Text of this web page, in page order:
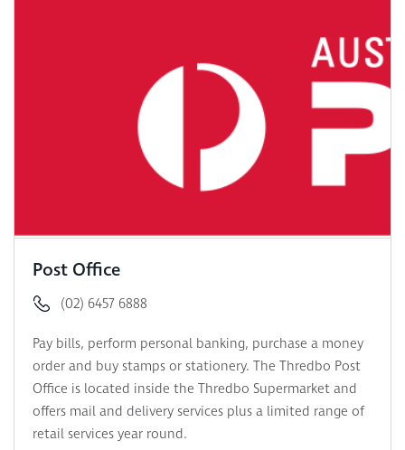
Post Office
(02) 6457 6888
Pay bills, perform personal banking, purchase a money
order and buy stamps or stationery. The Thredbo Post
Office is located inside the Thredbo Supermarket and
offers mail and delivery services plus a limited range of
retail services year round.